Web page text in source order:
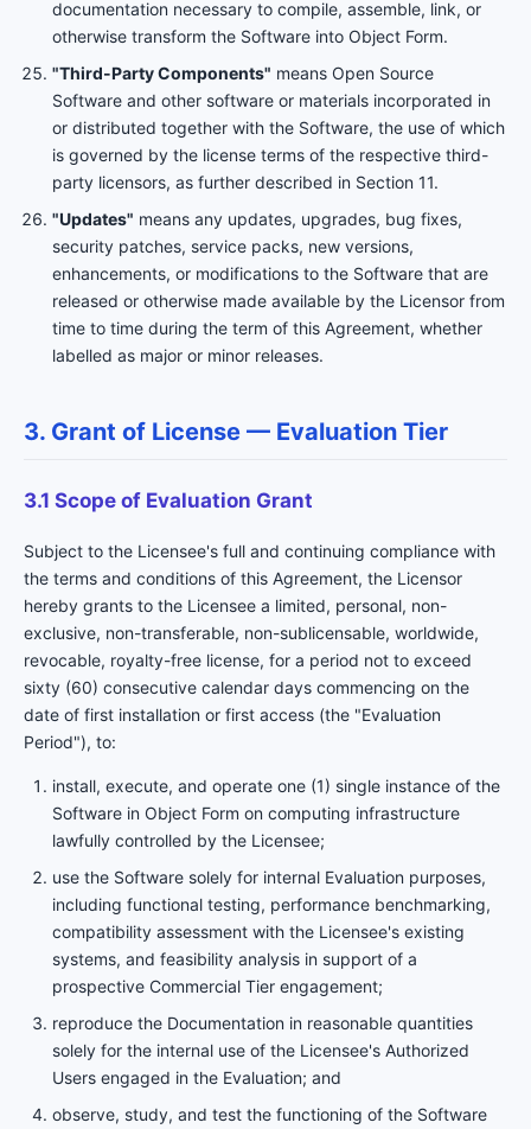
documentation necessary to compile, assemble, link, or
otherwise transform the Software into Object Form.
"Third-Party Components" means Open Source
Software and other software or materials incorporated in
or distributed together with the Software, the use of which
is governed by the license terms of the respective third-
party licensors, as further described in Section 11.
"Updates" means any updates, upgrades, bug fixes,
security patches, service packs, new versions,
enhancements, or modifications to the Software that are
released or otherwise made available by the Licensor from
time to time during the term of this Agreement, whether
labelled as major or minor releases.
3. Grant of License — Evaluation Tier
3.1 Scope of Evaluation Grant
Subject to the Licensee's full and continuing compliance with
the terms and conditions of this Agreement, the Licensor
hereby grants to the Licensee a limited, personal, non-
exclusive, non-transferable, non-sublicensable, worldwide,
revocable, royalty-free license, for a period not to exceed
sixty (60) consecutive calendar days commencing on the
date of first installation or first access (the "Evaluation
Period"), to:
install, execute, and operate one (1) single instance of the
Software in Object Form on computing infrastructure
lawfully controlled by the Licensee;
use the Software solely for internal Evaluation purposes,
including functional testing, performance benchmarking,
compatibility assessment with the Licensee's existing
systems, and feasibility analysis in support of a
prospective Commercial Tier engagement;
reproduce the Documentation in reasonable quantities
solely for the internal use of the Licensee's Authorized
Users engaged in the Evaluation; and
observe, study, and test the functioning of the Software